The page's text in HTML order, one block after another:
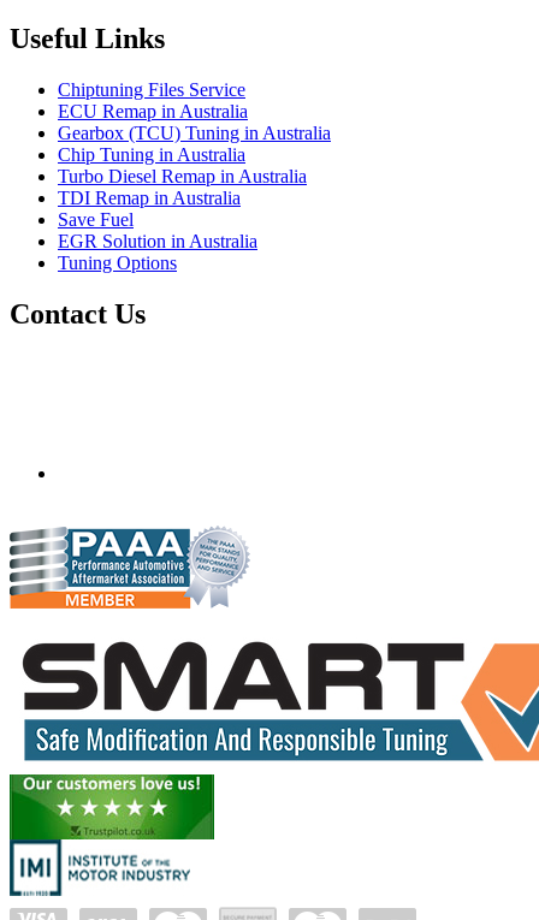
Useful Links
Chiptuning Files Service
ECU Remap in Australia
Gearbox (TCU) Tuning in Australia
Chip Tuning in Australia
Turbo Diesel Remap in Australia
TDI Remap in Australia
Save Fuel
EGR Solution in Australia
Tuning Options
Contact Us